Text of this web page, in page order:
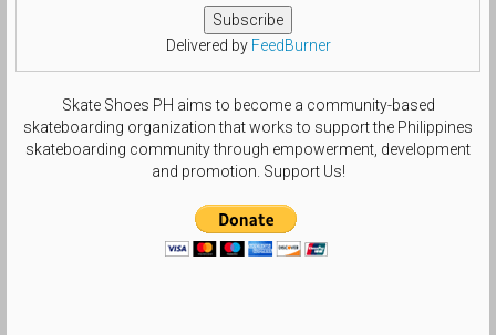
Delivered by FeedBurner
Skate Shoes PH aims to become a community-based
skateboarding organization that works to support the Philippines
skateboarding community through empowerment, development
and promotion. Support Us!